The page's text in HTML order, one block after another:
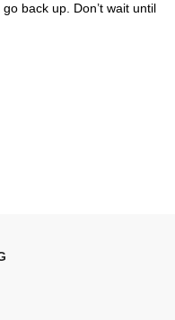
back up. Don’t wait until